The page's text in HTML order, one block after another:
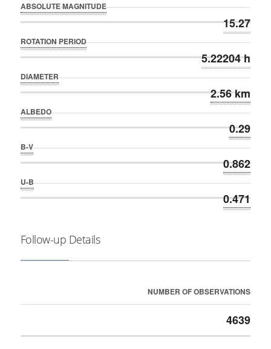
ABSOLUTE MAGNITUDE
15.27
ROTATION PERIOD
5.22204 h
DIAMETER
2.56 km
ALBEDO
0.29
B-V
0.862
U-B
0.471
Follow-up Details
NUMBER OF OBSERVATIONS
4639